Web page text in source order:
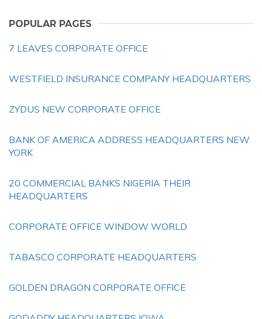
POPULAR PAGES
7 LEAVES CORPORATE OFFICE
WESTFIELD INSURANCE COMPANY HEADQUARTERS
ZYDUS NEW CORPORATE OFFICE
BANK OF AMERICA ADDRESS HEADQUARTERS NEW
YORK
20 COMMERCIAL BANKS NIGERIA THEIR
HEADQUARTERS
CORPORATE OFFICE WINDOW WORLD
TABASCO CORPORATE HEADQUARTERS
GOLDEN DRAGON CORPORATE OFFICE